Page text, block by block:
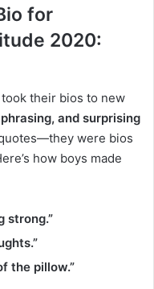
for
2020:
their bios to new
and surprising
were bios
how boys made
strong.”
the pillow.”